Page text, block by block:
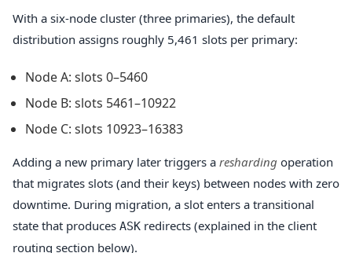
With a six-node cluster (three primaries), the default
distribution assigns roughly 5,461 slots per primary:
Node A: slots 0–5460
Node B: slots 5461–10922
Node C: slots 10923–16383
Adding a new primary later triggers a resharding operation
that migrates slots (and their keys) between nodes with zero
downtime. During migration, a slot enters a transitional
state that produces ASK redirects (explained in the client
routing section below).